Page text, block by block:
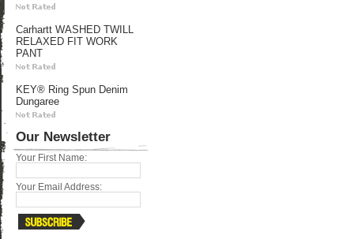
Carhartt WASHED TWILL
RELAXED FIT WORK
PANT
KEY® Ring Spun Denim
Dungaree
Our Newsletter
Your First Name:
Your Email Address: